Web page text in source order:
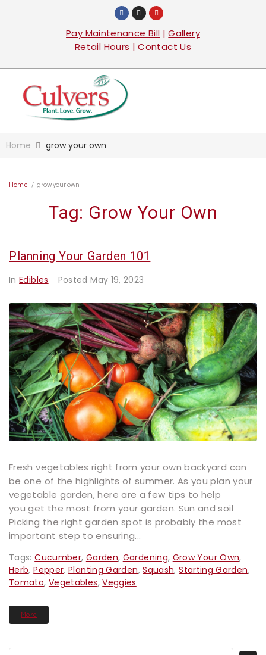
Pay Maintenance Bill |Gallery
Retail Hours |Contact Us
Home grow your own
Home / grow your own
Tag: Grow Your Own
Planning Your Garden 101
InEdibles PostedMay 19, 2023
Fresh vegetables right from your own backyard can
be one of the highlights of summer. As you plan your
vegetable garden, here are a few tips to help
you get the most from your garden. Sun and soil
Picking the right garden spot is probably the most
important step to ensuring...
Tags:Cucumber, Garden, Gardening, Grow Your Own,
Herb,Pepper,Planting Garden,Squash,Starting Garden,
Tomato, Vegetables,Veggies
More